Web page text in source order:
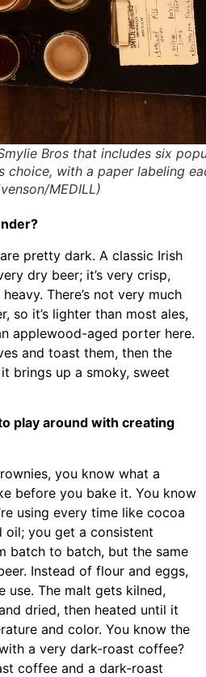
Bros that includes six
choice, with a paper labeling
MEDILL)
pretty dark. A classic Irish
dry beer; it’s very crisp,
There’s not very much
so it’s lighter than most ales,
applewood-aged porter here.
and toast them, then the
brings up a smoky, sweet
play around with creating
you know what a
before you bake it. You know
using every time like cocoa
oil; you get a consistent
batch to batch, but the same
Instead of flour and eggs,
use. The malt gets kilned,
dried, then heated until it
and color. You know the
a very dark-roast coffee?
coffee and a dark-roast